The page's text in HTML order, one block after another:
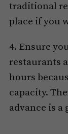
traditional
place if you
4. Ensure
restaurants
hours
capacity.
advance is a